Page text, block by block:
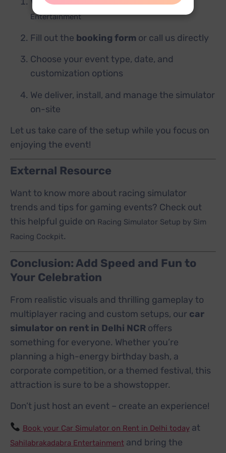
Entertainment
Fill out the booking form or call us directly
Choose your event type, date, and
customization options
We deliver, install, and manage the simulator
on-site
Let us take care of the setup while you focus on
enjoying the event!
External Resource
Want to know more about racing simulator
trends and tips for gaming events? Check out
this helpful guide on Racing Simulator Setup by Sim
Racing Cockpit.
Conclusion: Add Speed and Fun to
Your Celebration
From realistic visuals and thrilling gameplay to
multiplayer racing and custom setups, our car
simulator on rent in Delhi NCR offers
something for everyone. Whether you’re
planning a high-energy birthday bash, a
corporate competition, or a themed festival, this
attraction is sure to be a showstopper.
Don’t just host an event – create an experience!
Book your Car Simulator on Rent in Delhi todayat
Sahilabrakadabra Entertainment and bring the